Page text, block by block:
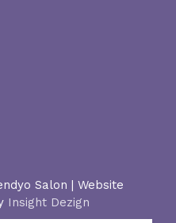
Salon | Website
Insight Dezign